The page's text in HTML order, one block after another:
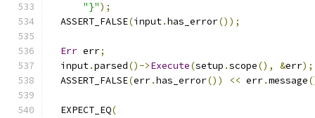
"}");
  ASSERT_FALSE
(input.has_error());
Err err;
  input
.parsed()->Execute(setup .scope(), &err);
  ASSERT_FALSE
(err.has_error()) << err.message
  EXPECT_EQ
(